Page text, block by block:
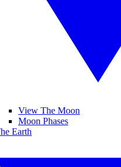
View The Moon
Moon Phases
Earth